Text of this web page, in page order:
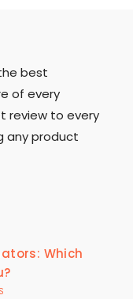
best
of every
review to every
any product
Which